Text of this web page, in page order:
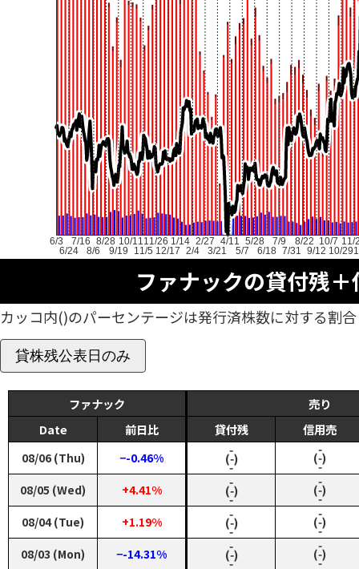
6/3
6/24
7/16
8/6
8/28
9/19
10/11
11/5
11/26
12/17
1/14
2/4
2/27
3/21
4/11
5/7
5/28
6/18
7/9
7/31
8/22
9/12
10/7
10/29
11/
ファナックの貸付残
カッコ内()のパーセンテージは発行済株数に対する割
貸株残公表日のみ
ファナック
売り
Date
前日比 貸付残 信用売
08/06 (Thu) −-0.46% ‑
(‑)
‑
‑
(‑)
‑
08/05 (Wed)
+4.41% ‑
(‑)
‑
‑
(‑)
‑
08/04 (Tue)
+1.19% ‑
(‑)
‑
‑
(‑)
‑
08/03 (Mon)
−-14.31% ‑
(‑)
‑
‑
(‑)
‑